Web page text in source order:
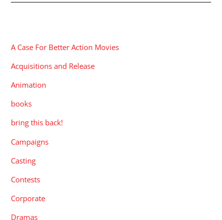
A Case For Better Action Movies
Acquisitions and Release
Animation
books
bring this back!
Campaigns
Casting
Contests
Corporate
Dramas